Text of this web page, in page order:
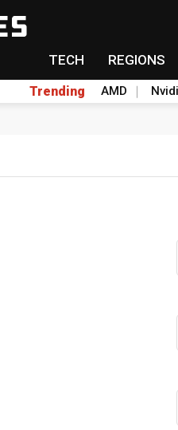
TECH REGIONS
Trending AMD